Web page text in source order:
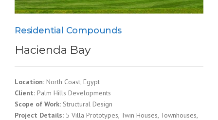
Residential Compounds
Hacienda Bay
Location: North Coast, Egypt
Client: Palm Hills Developments
Scope of Work: Structural Design
Project Details: 5 Villa Prototypes, Twin Houses, Townhouses,